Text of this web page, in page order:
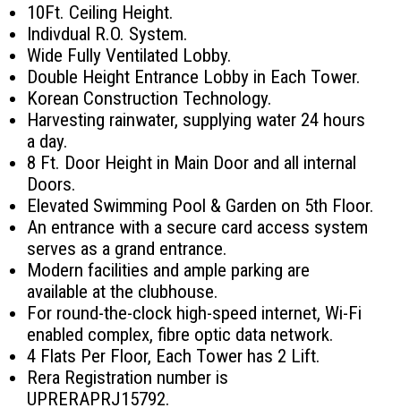
10Ft. Ceiling Height.
Indivdual R.O. System.
Wide Fully Ventilated Lobby.
Double Height Entrance Lobby in Each Tower.
Korean Construction Technology.
Harvesting rainwater, supplying water 24 hours
a day.
8 Ft. Door Height in Main Door and all internal
Doors.
Elevated Swimming Pool & Garden on 5th Floor.
An entrance with a secure card access system
serves as a grand entrance.
Modern facilities and ample parking are
available at the clubhouse.
For round-the-clock high-speed internet, Wi-Fi
enabled complex, fibre optic data network.
4 Flats Per Floor, Each Tower has 2 Lift.
Rera Registration number is
UPRERAPRJ15792.